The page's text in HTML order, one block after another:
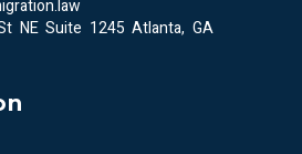
NE Suite 1245 Atlanta, GA